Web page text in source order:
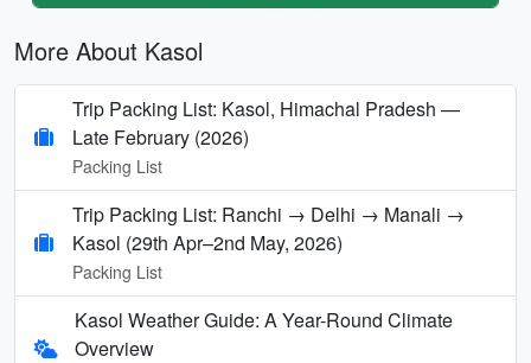
More About Kasol
Trip Packing List: Kasol, Himachal Pradesh —
Late February (2026)
Packing List
Trip Packing List: Ranchi → Delhi → Manali →
Kasol (29th Apr–2nd May, 2026)
Packing List
Kasol Weather Guide: A Year-Round Climate
Overview